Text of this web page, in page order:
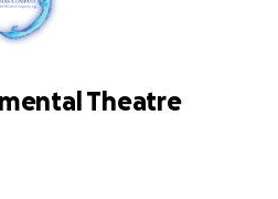
Theatre